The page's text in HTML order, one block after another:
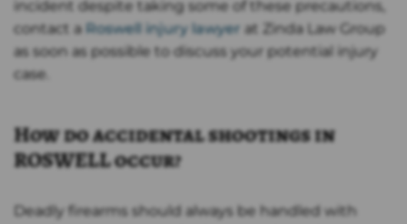
incident despite taking some of these precautions,
contact a Roswell injury lawyer at Zinda Law Group
as soon as possible to discuss your potential injury
case.
How do accidental shootings in
ROSWELL occur?
Deadly firearms should always be handled with